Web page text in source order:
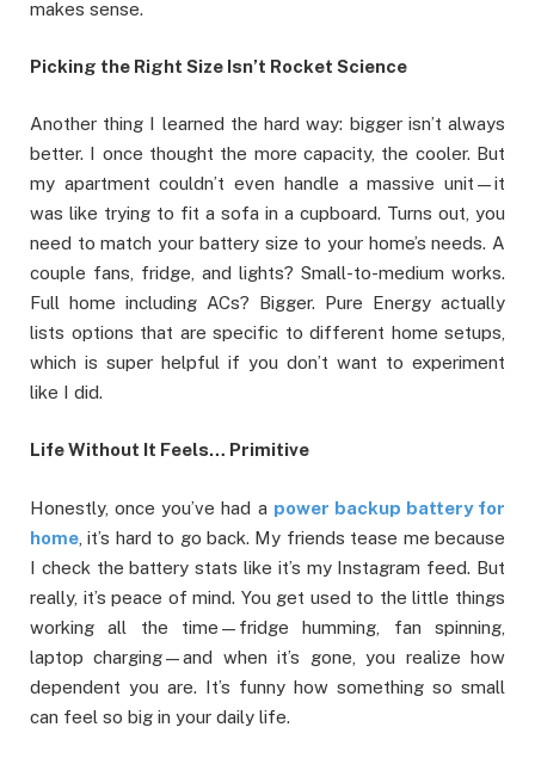
makes sense.
Picking the Right Size Isn’t Rocket Science
Another thing I learned the hard way: bigger isn’t always
better. I once thought the more capacity, the cooler. But
my apartment couldn’t even handle a massive unit—it
was like trying to fit a sofa in a cupboard. Turns out, you
need to match your battery size to your home’s needs. A
couple fans, fridge, and lights? Small-to-medium works.
Full home including ACs? Bigger. Pure Energy actually
lists options that are specific to different home setups,
which is super helpful if you don’t want to experiment
like I did.
Life Without It Feels… Primitive
Honestly, once you’ve had a power backup battery for
home , it’s hard to go back. My friends tease me because
I check the battery stats like it’s my Instagram feed. But
really, it’s peace of mind. You get used to the little things
working all the time—fridge humming, fan spinning,
laptop charging—and when it’s gone, you realize how
dependent you are. It’s funny how something so small
can feel so big in your daily life.